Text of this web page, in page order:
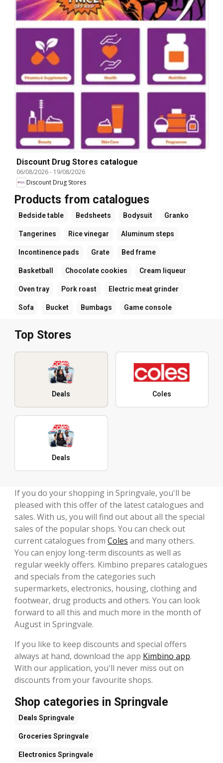
Discount Drug Stores catalogue
06/08/2026- 19/08/2026
Discount Drug Stores
Products from catalogues
Bedside table Bedsheets Bodysuit Granko
Tangerines Rice vinegar Aluminum steps
Incontinence pads Grate Bed frame
Basketball Chocolate cookies Cream liqueur
Oven tray Pork roast Electric meat grinder
Sofa Bucket Bumbags Game console
Top Stores
Deals Coles
Deals
If you do your shopping in Springvale, you'll be
pleased with this offer of the latest catalogues and
sales. With us, you will find out about all the special
sales of the popular shops. You can check out
current catalogues from Coles and many others.
You can enjoy long-term discounts as well as
regular weekly offers. Kimbino prepares catalogues
and specials from the categories such
supermarkets, electronics, housing, clothing and
footwear, drug products and others. You can look
forward to all this and much more in the month of
August in Springvale.
If you like to keep discounts and special offers
always at hand, download the app Kimbino app.
With our application, you'll never miss out on
discounts from your favourite shops.
Shop categories in Springvale
Deals Springvale
Groceries Springvale
Electronics Springvale